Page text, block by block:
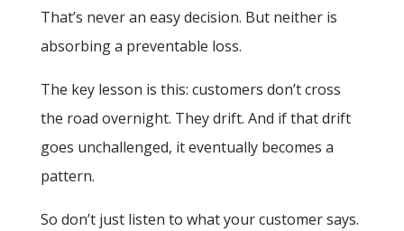
That’s never an easy decision. But neither is
absorbing a preventable loss.
The key lesson is this: customers don’t cross
the road overnight. They drift. And if that drift
goes unchallenged, it eventually becomes a
pattern.
So don’t just listen to what your customer says.